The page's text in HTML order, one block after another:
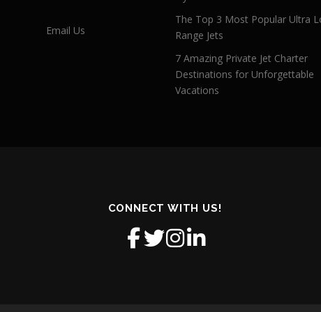
Email Us
The Top 3 Most Popular Ultra
Range Jets
7 Amazing Private Jet Charter
Destinations for Unforgettable
Vacations
CONNECT WITH US!